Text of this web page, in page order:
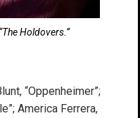
Holdovers.”
“Oppenheimer”;
America Ferrera,